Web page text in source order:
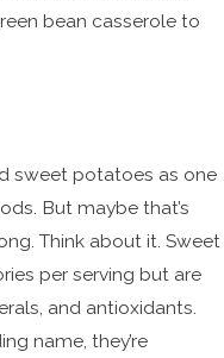
bean casserole to
sweet potatoes as one
But maybe that’s
Think about it. Sweet
per serving but are
and antioxidants.
name, they’re